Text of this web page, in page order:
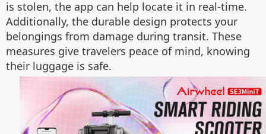
is stolen, the app can help locate it in real-time.
Additionally, the durable design protects your
belongings from damage during transit. These
measures give travelers peace of mind, knowing
their luggage is safe.